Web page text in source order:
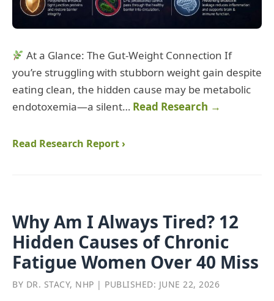
At a Glance: The Gut‑Weight Connection If
you’re struggling with stubborn weight gain despite
eating clean, the hidden cause may be metabolic
endotoxemia—a silent… Read Research →
Read Research Report ›
Why Am I Always Tired? 12
Hidden Causes of Chronic
Fatigue Women Over 40 Miss
BY DR. STACY, NHP | PUBLISHED: JUNE 22, 2026